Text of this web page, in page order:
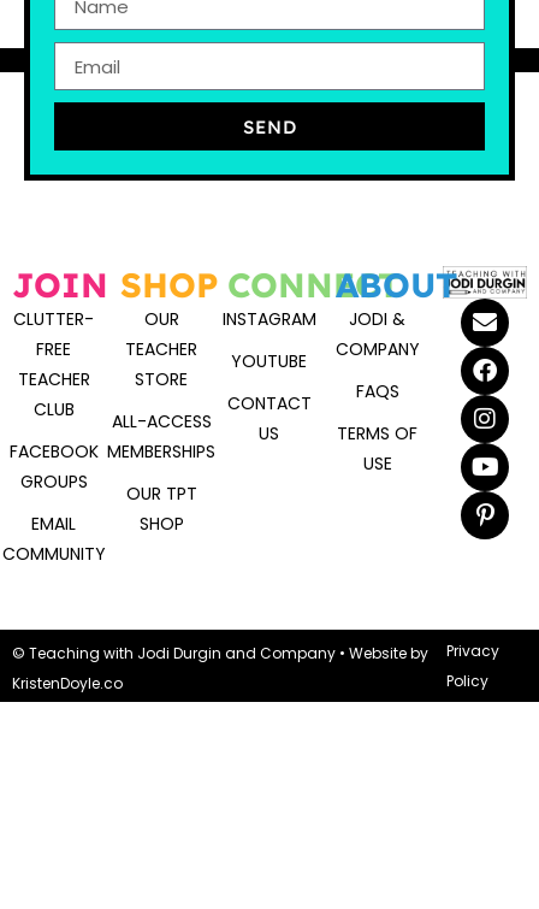
SEND
JOIN
CLUTTER-
FREE
TEACHER
CLUB
FACEBOOK
GROUPS
EMAIL
COMMUNITY
SHOP
OUR
TEACHER
STORE
ALL-ACCESS
MEMBERSHIPS
OUR TPT
SHOP
CONNECT
INSTAGRAM
YOUTUBE
CONTACT
US
ABOUT
JODI &
COMPANY
FAQS
TERMS OF
USE
© Teaching with Jodi Durgin and Company • Website by
KristenDoyle.co
Privacy
Policy